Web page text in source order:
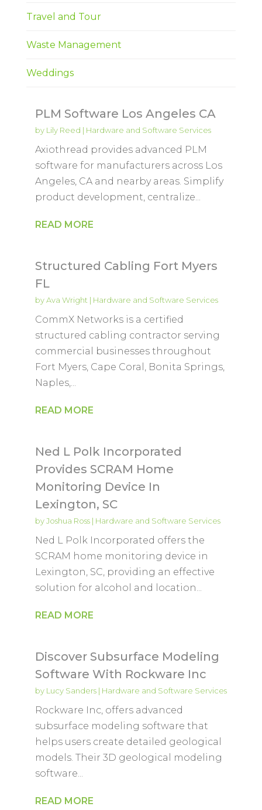
Travel and Tour
Waste Management
Weddings
PLM Software Los Angeles CA
by Lily Reed | Hardware and Software Services
Axiothread provides advanced PLM
software for manufacturers across Los
Angeles, CA and nearby areas. Simplify
product development, centralize...
READ MORE
Structured Cabling Fort Myers
FL
byAva Wright | Hardware and Software Services
CommX Networks is a certified
structured cabling contractor serving
commercial businesses throughout
Fort Myers, Cape Coral, Bonita Springs,
Naples,...
READ MORE
Ned L Polk Incorporated
Provides SCRAM Home
Monitoring Device In
Lexington, SC
byJoshua Ross| Hardware and Software Services
Ned L Polk Incorporated offers the
SCRAM home monitoring device in
Lexington, SC, providing an effective
solution for alcohol and location...
READ MORE
Discover Subsurface Modeling
Software With Rockware Inc
by Lucy Sanders| Hardware and Software Services
Rockware Inc, offers advanced
subsurface modeling software that
helps users create detailed geological
models. Their 3D geological modeling
software...
READ MORE